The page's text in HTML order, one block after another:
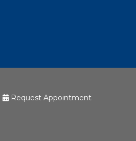
Request Appointment